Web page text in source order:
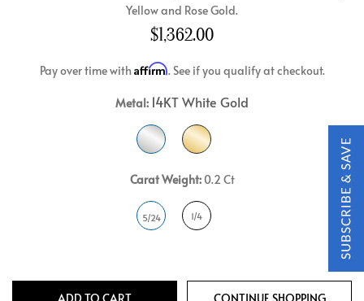
Yellow and Rose Gold.
$1,362.00
Pay over time with Affirm. See if you qualify at checkout.
Metal: 14KT White Gold
Carat Weight:0.2 Ct
5/24 1/4